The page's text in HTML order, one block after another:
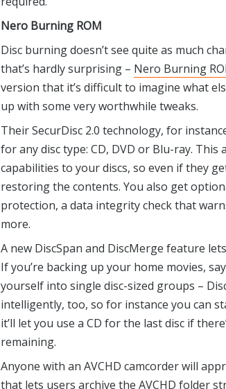
Nero Burning ROM
Disc burning doesn’t see quite as much
that’s hardly surprising – Nero Burning
version that it’s difficult to imagine what
up with some very worthwhile tweaks.
Their SecurDisc 2.0 technology, for
for any disc type: CD, DVD or Blu-ray.
capabilities to your discs, so even if they
restoring the contents. You also get
protection, a data integrity check that
more.
A new DiscSpan and DiscMerge feature
If you’re backing up your home movies,
yourself into single disc-sized groups –
intelligently, too, so for instance you can
it’ll let you use a CD for the last disc if
remaining.
Anyone with an AVCHD camcorder will
that lets users archive the AVCHD folder